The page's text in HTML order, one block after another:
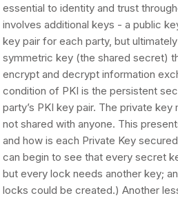
essential to identity and trust
involves additional keys - a public
key pair for each party, but
symmetric key (the shared secret)
encrypt and decrypt information
condition of PKI is the persistent
party’s PKI key pair. The private
not shared with anyone. This
and how is each Private Key
can begin to see that every secret
but every lock needs another key;
locks could be created.) Another